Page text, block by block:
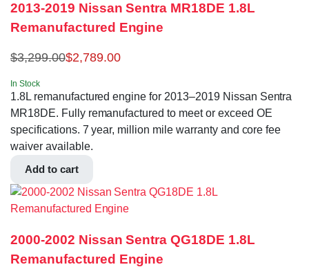
2013-2019 Nissan Sentra MR18DE 1.8L
Remanufactured Engine
$3,299.00$2,789.00
In Stock
1.8L remanufactured engine for 2013–2019 Nissan Sentra
MR18DE. Fully remanufactured to meet or exceed OE
specifications. 7 year, million mile warranty and core fee
waiver available.
Add to cart
2000-2002 Nissan Sentra QG18DE 1.8L
Remanufactured Engine